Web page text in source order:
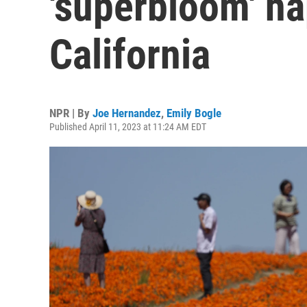
California
NPR | By Joe Hernandez, Emily Bogle
Published April 11, 2023 at 11:24 AM EDT